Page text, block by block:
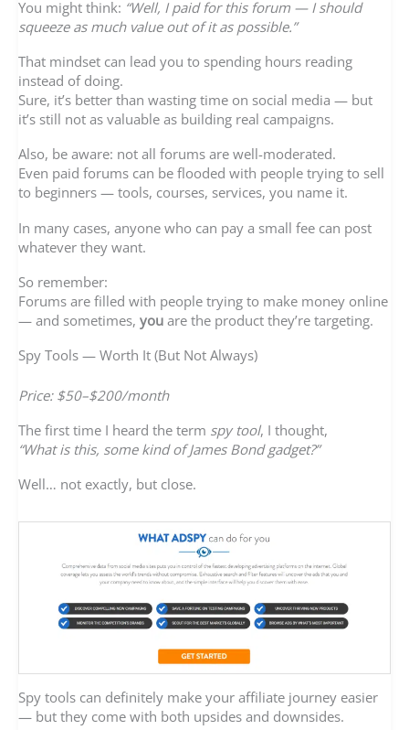
You might think: “Well, I paid for this forum — I should
squeeze as much value out of it as possible.”
That mindset can lead you to spending hours reading
instead of doing.
Sure, it’s better than wasting time on social media — but
it’s still not as valuable as building real campaigns.
Also, be aware: not all forums are well-moderated.
Even paid forums can be flooded with people trying to sell
to beginners — tools, courses, services, you name it.
In many cases, anyone who can pay a small fee can post
whatever they want.
So remember:
Forums are filled with people trying to make money online
— and sometimes, you are the product they’re targeting.
Spy Tools — Worth It (But Not Always)
Price: $50–$200/month
The first time I heard the term spy tool, I thought,
“What is this, some kind of James Bond gadget?”
Well… not exactly, but close.
Spy tools can definitely make your affiliate journey easier
— but they come with both upsides and downsides.